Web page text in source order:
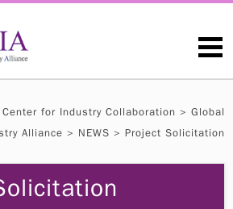
for Industry Collaboration > Global
Alliance > NEWS > Project Solicitation